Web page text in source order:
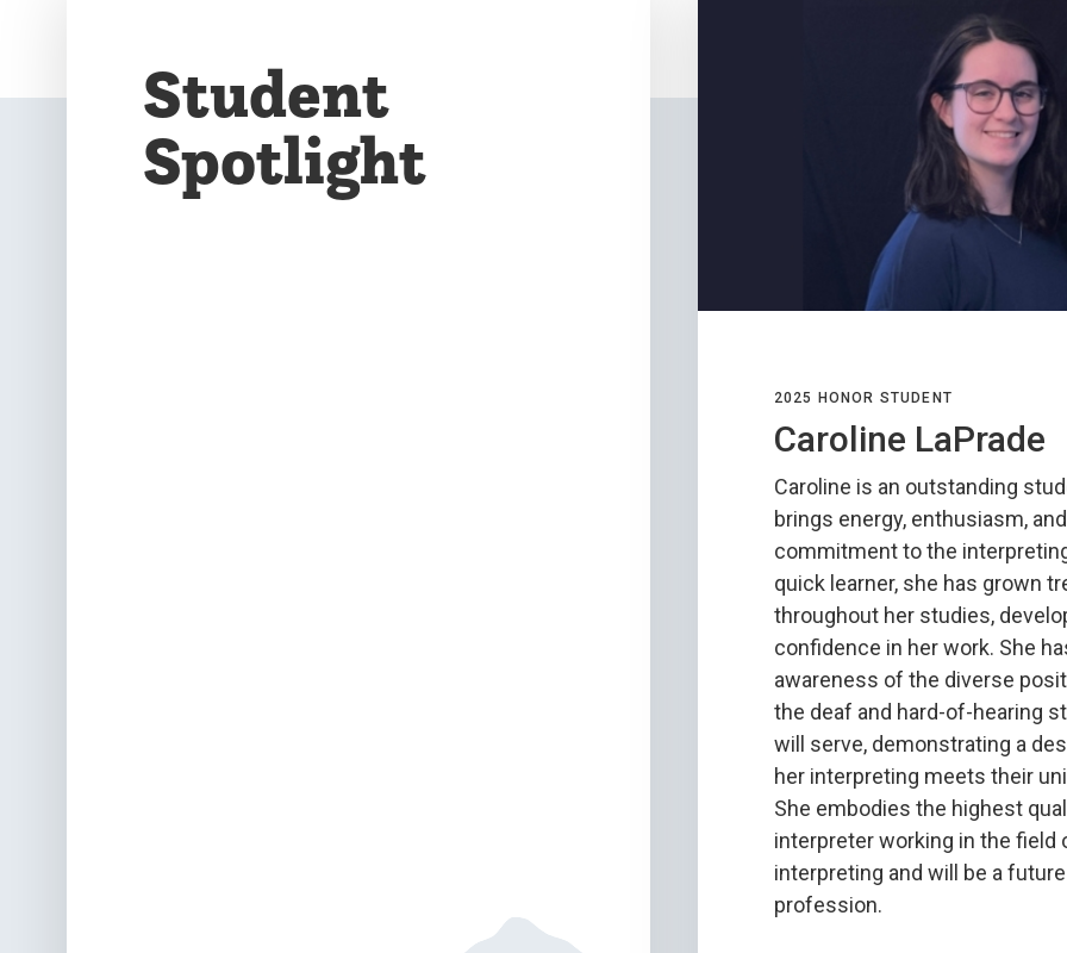
Student
Spotlight
2025 HONOR STUDENT
Caroline LaPrade
Caroline is an outstanding
brings energy, enthusiasm,
commitment to the
quick learner, she has grown
throughout her studies,
confidence in her work. She
awareness of the diverse
the deaf and hard-of-hearing
will serve, demonstrating a
her interpreting meets their
She embodies the highest
interpreter working in the field
interpreting and will be a
profession.